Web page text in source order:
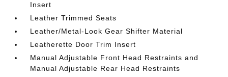
Insert
Leather Trimmed Seats
Leather/Metal-Look Gear Shifter Material
Leatherette Door Trim Insert
Manual Adjustable Front Head Restraints and
Manual Adjustable Rear Head Restraints